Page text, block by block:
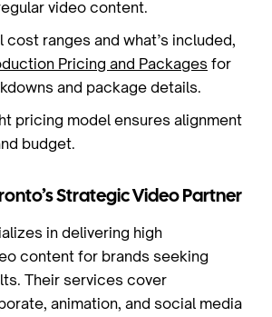
video content.
cost ranges and what’s included,
Pricing and Packages for
and package details.
pricing model ensures alignment
budget.
Strategic Video Partner
in delivering high
content for brands seeking
Their services cover
animation, and social media